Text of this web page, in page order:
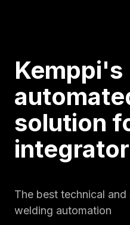
Kemppi's
solution
The best technical
welding automation